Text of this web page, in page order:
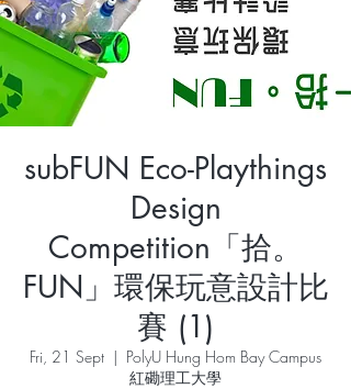
subFUN Eco-Playthings
Design
Competition「拾。
FUN」環保玩意設計比
賽 (1)
Fri, 21 Sept
  |
PolyU Hung Hom Bay Campus
紅磡理工大學